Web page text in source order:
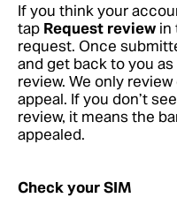
If you think your
tap Request review in
request. Once
and get back to you
review. We only
appeal. If you don’t
review, it means the
appealed.
Check your SIM